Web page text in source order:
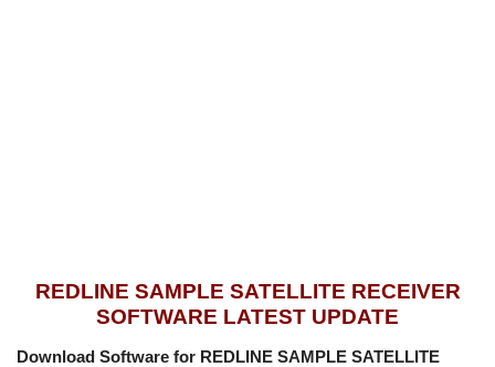
REDLINE SAMPLE SATELLITE RECEIVER
SOFTWARE LATEST UPDATE
Download Software for REDLINE SAMPLE SATELLITE